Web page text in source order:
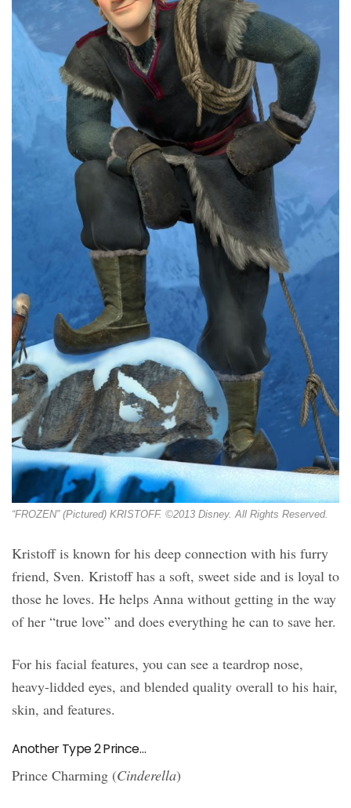
“FROZEN” (Pictured) KRISTOFF. ©2013 Disney. All Rights Reserved.
Kristoff is known for his deep connection with his furry
friend, Sven. Kristoff has a soft, sweet side and is loyal to
those he loves. He helps Anna without getting in the way
of her “true love” and does everything he can to save her.
For his facial features, you can see a teardrop nose,
heavy-lidded eyes, and blended quality overall to his hair,
skin, and features.
Another Type 2 Prince…
Prince Charming (Cinderella)